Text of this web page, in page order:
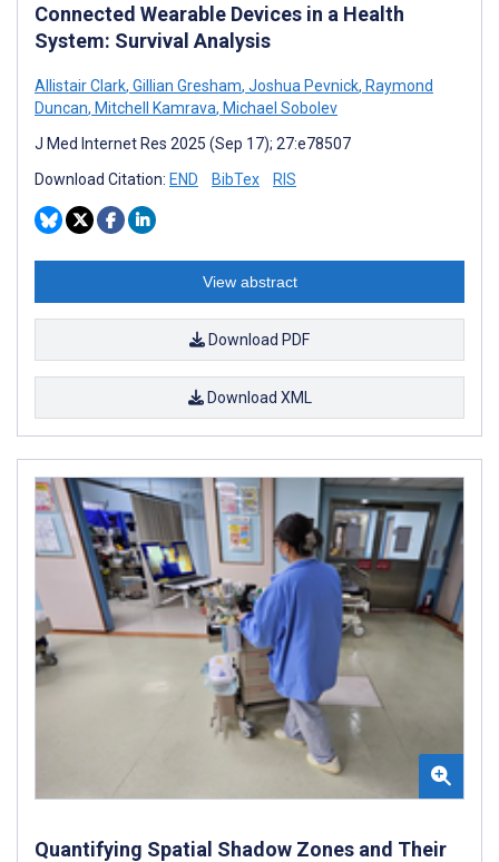
Connected Wearable Devices in a Health
System: Survival Analysis
Allistair Clark, Gillian Gresham, Joshua Pevnick, Raymond
Duncan, Mitchell Kamrava, Michael Sobolev
J Med Internet Res 2025 (Sep 17); 27:e78507
Download Citation: END BibTex RIS
View abstract
Download PDF
Download XML
Quantifying Spatial Shadow Zones and Their